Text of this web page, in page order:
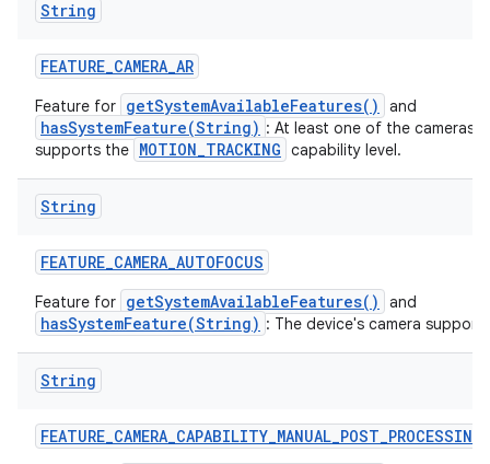
String
FEATURE_CAMERA_AR
Feature for getSystemAvailableFeatures() and
hasSystemFeature(String) : At least one of the cameras
supports the MOTION_TRACKING capability level.
String
FEATURE_CAMERA_AUTOFOCUS
Feature for getSystemAvailableFeatures() and
hasSystemFeature(String) : The device's camera
String
FEATURE_CAMERA_CAPABILITY_MANUAL_POST_PROCESSING